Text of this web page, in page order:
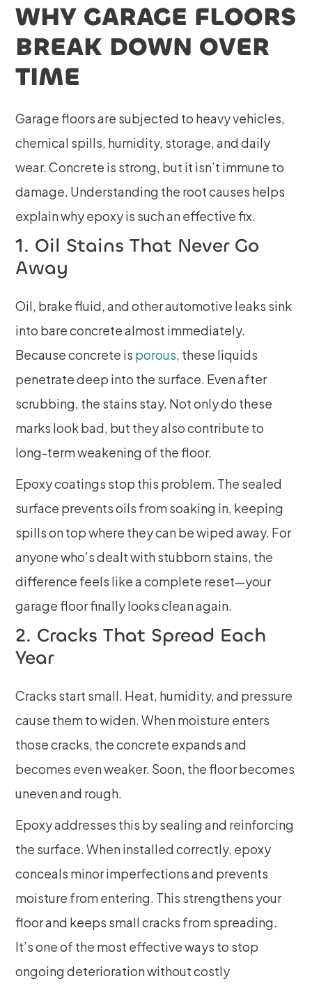
WHY GARAGE FLOORS
BREAK DOWN OVER
TIME
Garage floors are subjected to heavy vehicles,
chemical spills, humidity, storage, and daily
wear. Concrete is strong, but it isn’t immune to
damage. Understanding the root causes helps
explain why epoxy is such an effective fix.
1. Oil Stains That Never Go
Away
Oil, brake fluid, and other automotive leaks sink
into bare concrete almost immediately.
Because concrete is porous, these liquids
penetrate deep into the surface. Even after
scrubbing, the stains stay. Not only do these
marks look bad, but they also contribute to
long-term weakening of the floor.
Epoxy coatings stop this problem. The sealed
surface prevents oils from soaking in, keeping
spills on top where they can be wiped away. For
anyone who’s dealt with stubborn stains, the
difference feels like a complete reset—your
garage floor finally looks clean again.
2. Cracks That Spread Each
Year
Cracks start small. Heat, humidity, and pressure
cause them to widen. When moisture enters
those cracks, the concrete expands and
becomes even weaker. Soon, the floor becomes
uneven and rough.
Epoxy addresses this by sealing and reinforcing
the surface. When installed correctly, epoxy
conceals minor imperfections and prevents
moisture from entering. This strengthens your
floor and keeps small cracks from spreading.
It’s one of the most effective ways to stop
ongoing deterioration without costly